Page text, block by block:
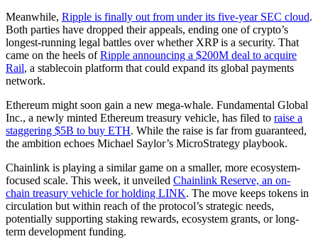
Meanwhile, Ripple is finally out from under its five-year SEC cloud.
Both parties have dropped their appeals, ending one of crypto’s
longest-running legal battles over whether XRP is a security. That
came on the heels ofRipple announcing a $200M deal to acquire
Rail, a stablecoin platform that could expand its global payments
network.
Ethereum might soon gain a new mega-whale. Fundamental Global
Inc., a newly minted Ethereum treasury vehicle, has filed to raise a
staggering $5B to buy ETH. While the raise is far from guaranteed,
the ambition echoes Michael Saylor’s MicroStrategy playbook.
Chainlink is playing a similar game on a smaller, more ecosystem-
focused scale. This week, it unveiled Chainlink Reserve, an on-
chain treasury vehicle for holding LINK. The move keeps tokens in
circulation but within reach of the protocol’s strategic needs,
potentially supporting staking rewards, ecosystem grants, or long-
term development funding.